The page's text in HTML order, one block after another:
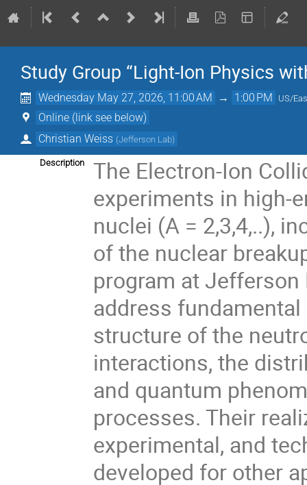
Study Group “Light-Ion Physics
Wednesday May 27, 2026, 11:00 AM → 1:00 PM US/
Online (link see below)
Christian Weiss (Jefferson Lab)
Description
The Electron-Ion
experiments in high-
nuclei (A = 2,3,4,..),
of the nuclear
program at Jefferson
address
structure of the
interactions, the
and quantum
processes. Their
experimental, and
developed for other